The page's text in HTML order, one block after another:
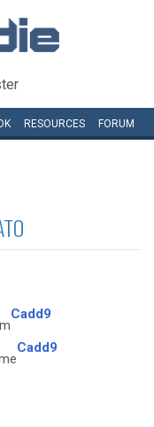
RESOURCES FORUM
Cadd9
Cadd9